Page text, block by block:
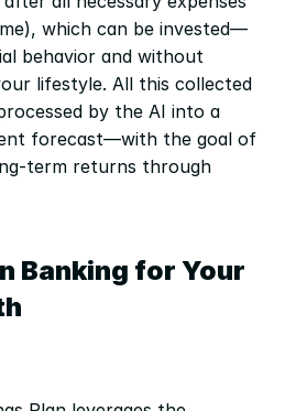
which can be invested—
behavior and without
lifestyle. All this collected
by the AI into a
forecast—with the goal of
term returns through
Banking for Your